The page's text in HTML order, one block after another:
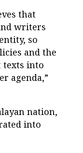
that
writers
so
and the
texts into
agenda,”
nation,
into